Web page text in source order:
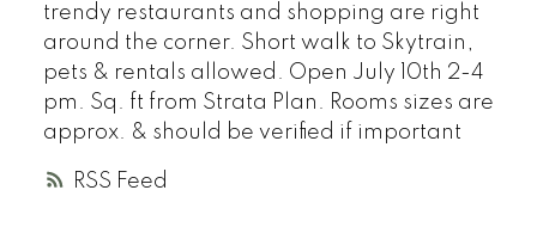
RSS
trendy restaurants and shopping are right
around the corner. Short walk to Skytrain,
pets & rentals allowed. Open July 10th 2-4
pm. Sq. ft from Strata Plan. Rooms sizes are
approx. & should be verified if important